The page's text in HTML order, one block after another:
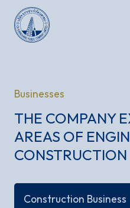
About
Businesses
Investor Relations
Governance
Who We Are
Businesses
THE COMPANY
AREAS OF
CONSTRUCTION
Construction Business